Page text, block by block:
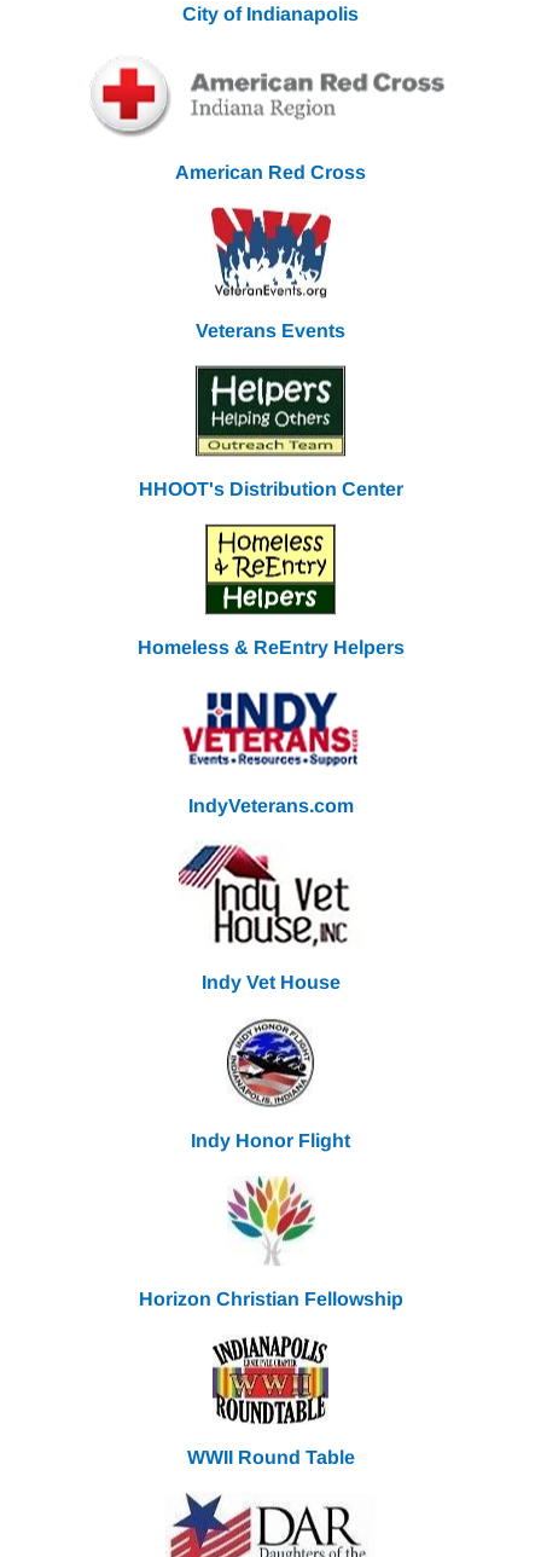
City of Indianapolis
American Red Cross
Veterans Events
HHOOT's Distribution Center
Homeless & ReEntry Helpers
IndyVeterans.com
Indy Vet House
Indy Honor Flight
Horizon Christian Fellowship
WWII Round Table